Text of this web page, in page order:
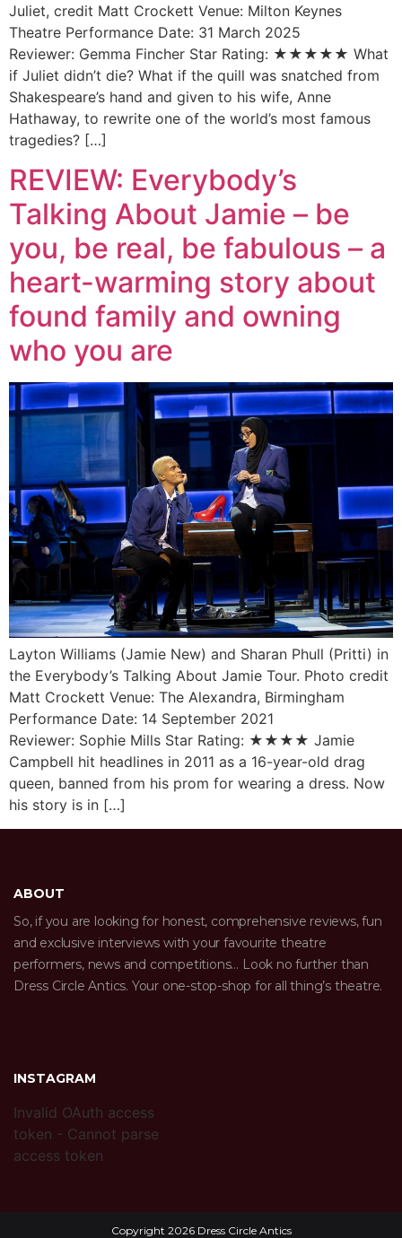
Juliet, credit Matt Crockett Venue: Milton Keynes
Theatre Performance Date: 31 March 2025
Reviewer: Gemma Fincher Star Rating: ★★★★★ What
if Juliet didn’t die? What if the quill was snatched from
Shakespeare’s hand and given to his wife, Anne
Hathaway, to rewrite one of the world’s most famous
tragedies? […]
REVIEW: Everybody’s
Talking About Jamie – be
you, be real, be fabulous – a
heart-warming story about
found family and owning
who you are
Layton Williams (Jamie New) and Sharan Phull (Pritti) in
the Everybody’s Talking About Jamie Tour. Photo credit
Matt Crockett Venue: The Alexandra, Birmingham
Performance Date: 14 September 2021
Reviewer: Sophie Mills Star Rating: ★★★★ Jamie
Campbell hit headlines in 2011 as a 16-year-old drag
queen, banned from his prom for wearing a dress. Now
his story is in […]
ABOUT
So, if you are looking for honest, comprehensive reviews, fun
and exclusive interviews with your favourite theatre
performers, news and competitions… Look no further than
Dress Circle Antics. Your one-stop-shop for all thing’s theatre.
INSTAGRAM
Invalid OAuth access
token - Cannot parse
access token
Copyright 2026 Dress Circle Antics